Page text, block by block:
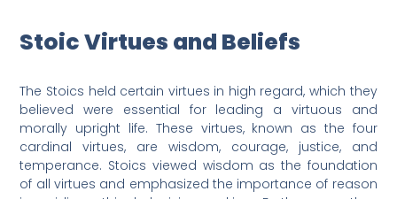
Stoic Virtues and Beliefs
The Stoics held certain virtues in high regard, which they
believed were essential for leading a virtuous and
morally upright life. These virtues, known as the four
cardinal virtues, are wisdom, courage, justice, and
temperance. Stoics viewed wisdom as the foundation
of all virtues and emphasized the importance of reason